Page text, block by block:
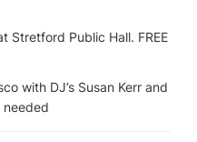
Stretford Public Hall. FREE
with DJ’s Susan Kerr and
needed